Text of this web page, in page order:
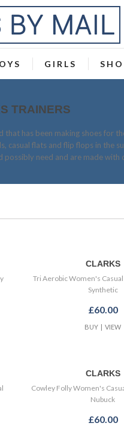
GIRLS
TRAINERS
has been making shoes for
casual flats and flip flops in the
need and are made with
CLARKS
Tri Aerobic Women's
Synthetic
£60.00
BUY VIEW
CLARKS
Cowley Folly Women's
Nubuck
£60.00